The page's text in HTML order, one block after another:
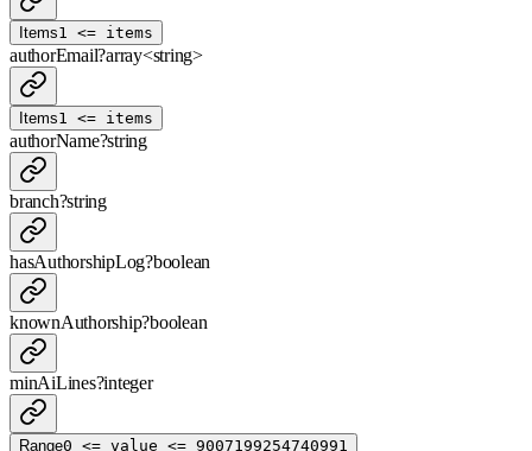
Items1 <= items
authorEmail?array<string>
Items1 <= items
authorName?string
branch?string
hasAuthorshipLog?boolean
knownAuthorship?boolean
minAiLines?integer
Range0 <= value <= 9007199254740991